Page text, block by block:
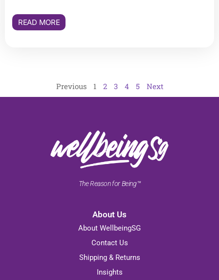
READ MORE
Previous 1 2 3 4 5 Next
The Reason for Being™
About Us
About WellbeingSG
Contact Us
Shipping & Returns
Insights